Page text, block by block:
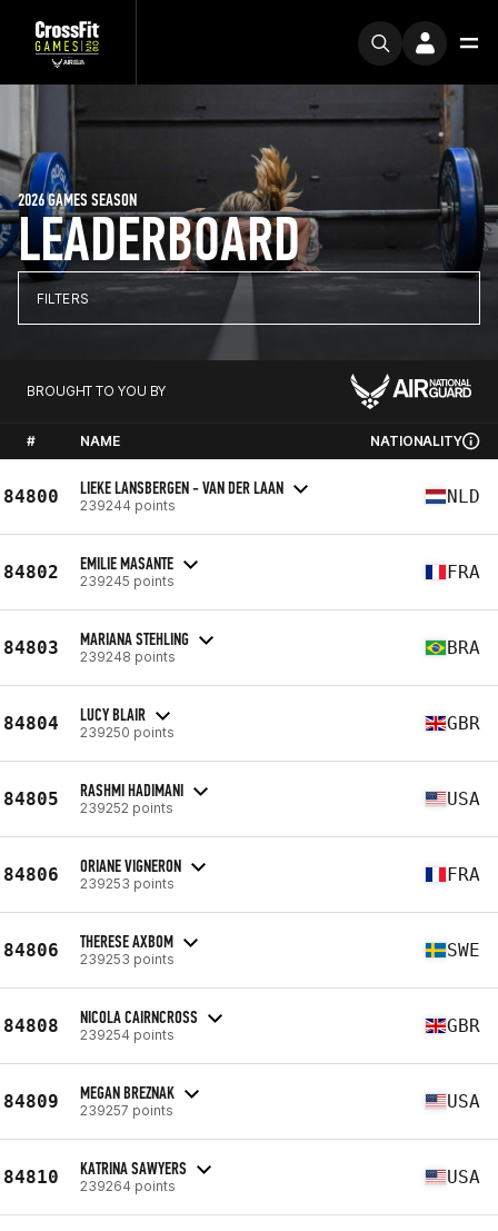
LEADERBOARD
2026 GAMES SEASON
FILTERS
BROUGHT TO YOU BY
# NAME NATIONALITY
84800 LIEKE LANSBERGEN - VAN DER LAAN
239244 points NLD
84802 EMILIE MASANTE
239245 points FRA
84803 MARIANA STEHLING
239248 points BRA
84804 LUCY BLAIR
239250 points GBR
84805 RASHMI HADIMANI
239252 points USA
84806 ORIANE VIGNERON
239253 points FRA
84806 THERESE AXBOM
239253 points SWE
84808 NICOLA CAIRNCROSS
239254 points GBR
84809 MEGAN BREZNAK
239257 points USA
84810 KATRINA SAWYERS
239264 points USA